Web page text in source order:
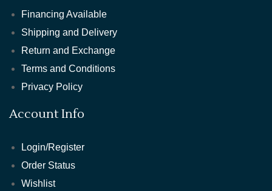
Financing Available
Shipping and Delivery
Return and Exchange
Terms and Conditions
Privacy Policy
Account Info
Login/Register
Order Status
Wishlist